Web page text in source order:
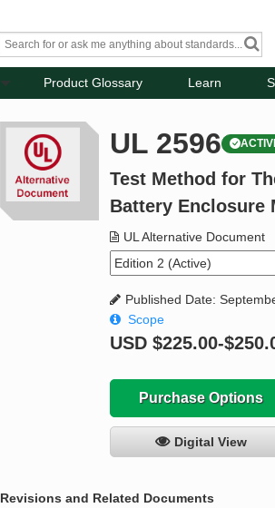
Product Glossary Learn
UL 2596
Test Method for
Battery Enclosure
UL Alternative Document
Published Date:
Scope
USD$225.00-
Purchase Options
Digital View
Revisions and Related Documents